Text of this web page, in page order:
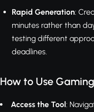
Rapid Generation:
minutes rather than
testing different
deadlines.
How to Use
Access the Tool: